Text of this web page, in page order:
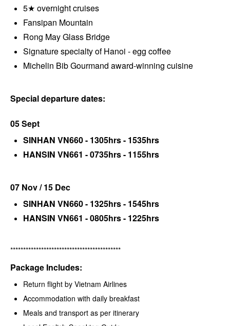
5★ overnight cruises
Fansipan Mountain
Rong May Glass Bridge
Signature specialty of Hanoi - egg coffee
Michelin Bib Gourmand award-winning cuisine
Special departure dates:
05 Sept
SINHAN VN660 - 1305hrs - 1535hrs
HANSIN VN661 - 0735hrs - 1155hrs
07 Nov / 15 Dec
SINHAN VN660 - 1325hrs - 1545hrs
HANSIN VN661 - 0805hrs - 1225hrs
*******************************************
Package Includes:
Return flight by Vietnam Airlines
Accommodation with daily breakfast
Meals and transport as per itinerary